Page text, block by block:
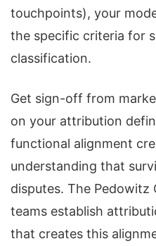
touchpoints), your
the specific criteria for
classification.
Get sign-off from
on your attribution
functional alignment
understanding that
disputes. The Pedowitz
teams establish
that creates this